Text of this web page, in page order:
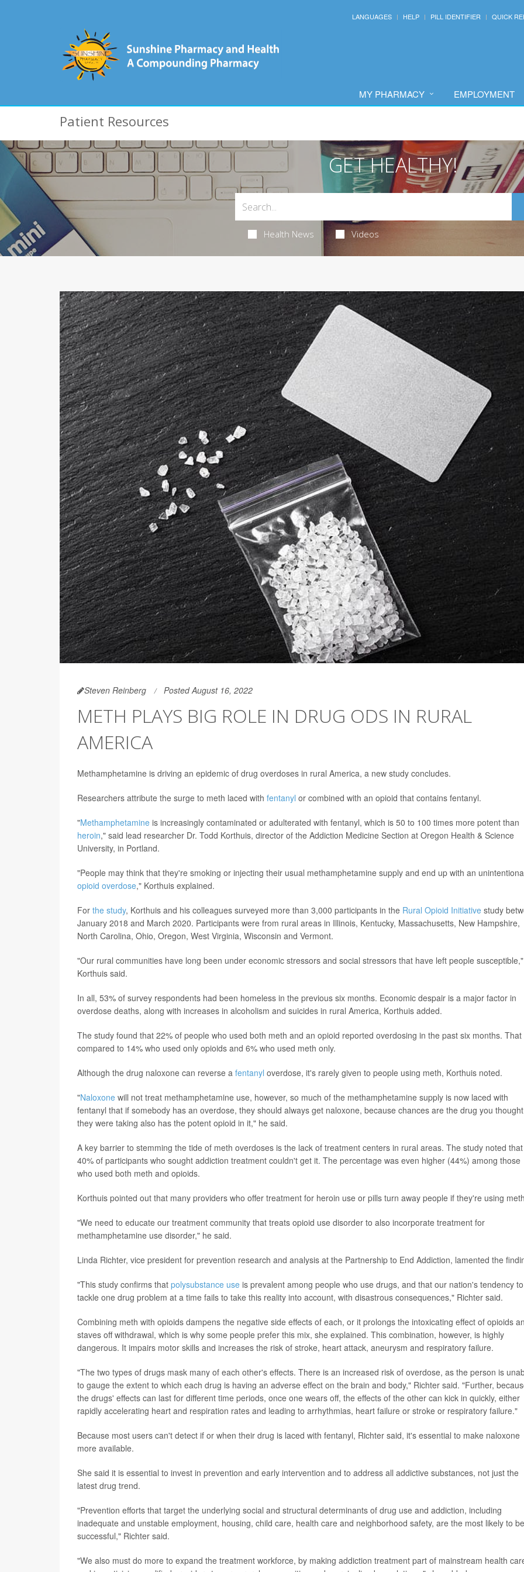
LANGUAGES HELP PILL IDENTIFIER QUICK
MY PHARMACY EMPLOYMENT
Patient Resources
GET HEALTHY!
Health News Videos
Steven Reinberg Posted August 16, 2022
METH PLAYS BIG ROLE IN DRUG ODS IN RURAL
AMERICA
Methamphetamine is driving an epidemic of drug overdoses in rural America, a new study concludes.
Researchers attribute the surge to meth laced with fentanyl or combined with an opioid that contains fentanyl.
"Methamphetamine is increasingly contaminated or adulterated with fentanyl, which is 50 to 100 times more potent than
heroin," said lead researcher Dr. Todd Korthuis, director of the Addiction Medicine Section at Oregon Health & Science
University, in Portland.
"People may think that they're smoking or injecting their usual methamphetamine supply and end up with an
opioid overdose," Korthuis explained.
For the study, Korthuis and his colleagues surveyed more than 3,000 participants in the Rural Opioid Initiative study
January 2018 and March 2020. Participants were from rural areas in Illinois, Kentucky, Massachusetts, New Hampshire,
North Carolina, Ohio, Oregon, West Virginia, Wisconsin and Vermont.
"Our rural communities have long been under economic stressors and social stressors that have left people susceptible,"
Korthuis said.
In all, 53% of survey respondents had been homeless in the previous six months. Economic despair is a major factor in
overdose deaths, along with increases in alcoholism and suicides in rural America, Korthuis added.
The study found that 22% of people who used both meth and an opioid reported overdosing in the past six months. That
compared to 14% who used only opioids and 6% who used meth only.
Although the drug naloxone can reverse a fentanyl overdose, it's rarely given to people using meth, Korthuis noted.
"Naloxone will not treat methamphetamine use, however, so much of the methamphetamine supply is now laced with
fentanyl that if somebody has an overdose, they should always get naloxone, because chances are the drug you thought
they were taking also has the potent opioid in it," he said.
A key barrier to stemming the tide of meth overdoses is the lack of treatment centers in rural areas. The study noted that
40% of participants who sought addiction treatment couldn't get it. The percentage was even higher (44%) among those
who used both meth and opioids.
Korthuis pointed out that many providers who offer treatment for heroin use or pills turn away people if they're using
"We need to educate our treatment community that treats opioid use disorder to also incorporate treatment for
methamphetamine use disorder," he said.
Linda Richter, vice president for prevention research and analysis at the Partnership to End Addiction, lamented the
"This study confirms that polysubstance use is prevalent among people who use drugs, and that our nation's tendency to
tackle one drug problem at a time fails to take this reality into account, with disastrous consequences," Richter said.
Combining meth with opioids dampens the negative side effects of each, or it prolongs the intoxicating effect of opioids
staves off withdrawal, which is why some people prefer this mix, she explained. This combination, however, is highly
dangerous. It impairs motor skills and increases the risk of stroke, heart attack, aneurysm and respiratory failure.
"The two types of drugs mask many of each other's effects. There is an increased risk of overdose, as the person is
to gauge the extent to which each drug is having an adverse effect on the brain and body," Richter said. "Further,
the drugs' effects can last for different time periods, once one wears off, the effects of the other can kick in quickly, either
rapidly accelerating heart and respiration rates and leading to arrhythmias, heart failure or stroke or respiratory failure."
Because most users can't detect if or when their drug is laced with fentanyl, Richter said, it's essential to make naloxone
more available.
She said it is essential to invest in prevention and early intervention and to address all addictive substances, not just the
latest drug trend.
"Prevention efforts that target the underlying social and structural determinants of drug use and addiction, including
inadequate and unstable employment, housing, child care, health care and neighborhood safety, are the most likely to be
successful," Richter said.
"We also must do more to expand the treatment workforce, by making addiction treatment part of mainstream health